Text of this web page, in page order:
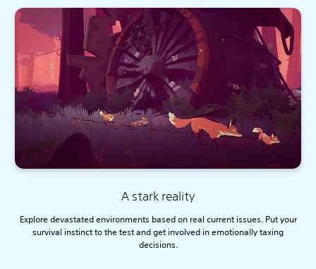
A stark reality
Explore devastated environments based on real current issues. Put your
survival instinct to the test and get involved in emotionally taxing
decisions.